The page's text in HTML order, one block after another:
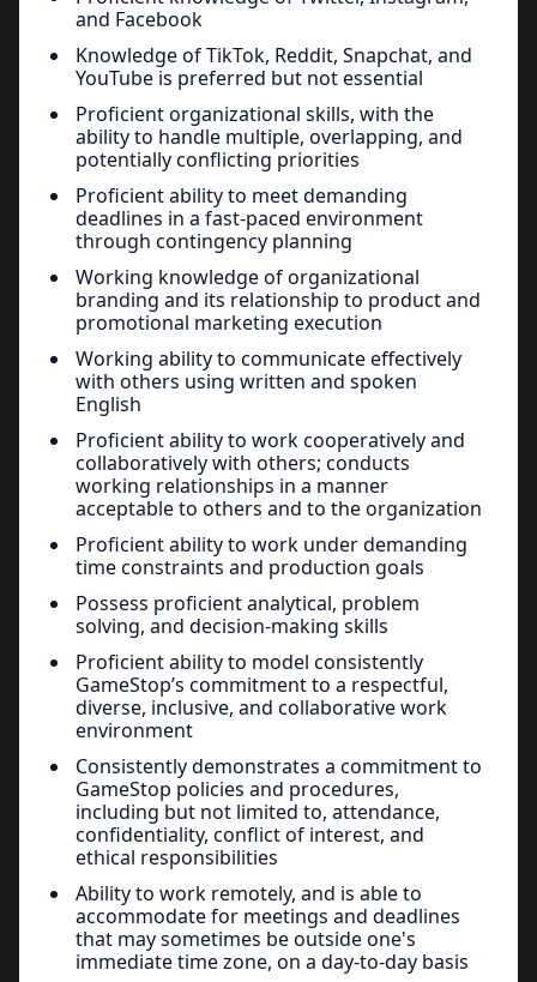
and Facebook
Knowledge of TikTok, Reddit, Snapchat, and
YouTube is preferred but not essential
Proficient organizational skills, with the
ability to handle multiple, overlapping, and
potentially conflicting priorities
Proficient ability to meet demanding
deadlines in a fast-paced environment
through contingency planning
Working knowledge of organizational
branding and its relationship to product and
promotional marketing execution
Working ability to communicate effectively
with others using written and spoken
English
Proficient ability to work cooperatively and
collaboratively with others; conducts
working relationships in a manner
acceptable to others and to the organization
Proficient ability to work under demanding
time constraints and production goals
Possess proficient analytical, problem
solving, and decision-making skills
Proficient ability to model consistently
GameStop’s commitment to a respectful,
diverse, inclusive, and collaborative work
environment
Consistently demonstrates a commitment to
GameStop policies and procedures,
including but not limited to, attendance,
confidentiality, conflict of interest, and
ethical responsibilities
Ability to work remotely, and is able to
accommodate for meetings and deadlines
that may sometimes be outside one's
immediate time zone, on a day-to-day basis